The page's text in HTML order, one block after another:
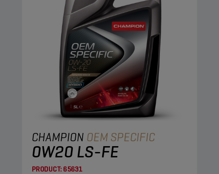
CHAMPION OEM SPECIFIC
0W20 LS-FE
PRODUCT: 65631